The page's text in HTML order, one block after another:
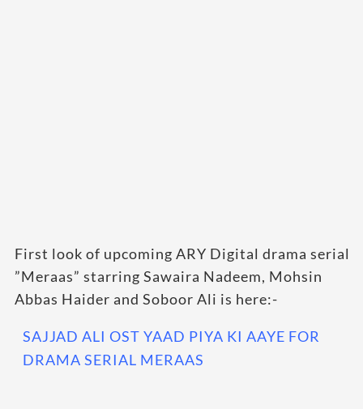
First look of upcoming ARY Digital drama serial
”Meraas” starring Sawaira Nadeem, Mohsin
Abbas Haider and Soboor Ali is here:-
SAJJAD ALI OST YAAD PIYA KI AAYE FOR
DRAMA SERIAL MERAAS